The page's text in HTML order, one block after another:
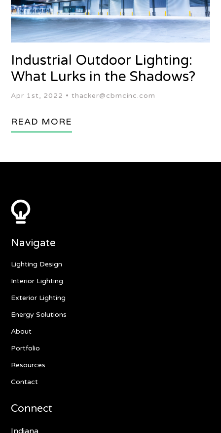
Industrial Outdoor Lighting:
What Lurks in the Shadows?
Apr 1st, 2022 • thacker@cbmcinc.com
READ MORE
Navigate
Lighting Design
Interior Lighting
Exterior Lighting
Energy Solutions
About
Portfolio
Resources
Contact
Connect
Indiana